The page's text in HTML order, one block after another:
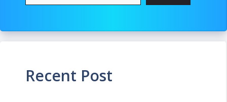
Recent Post